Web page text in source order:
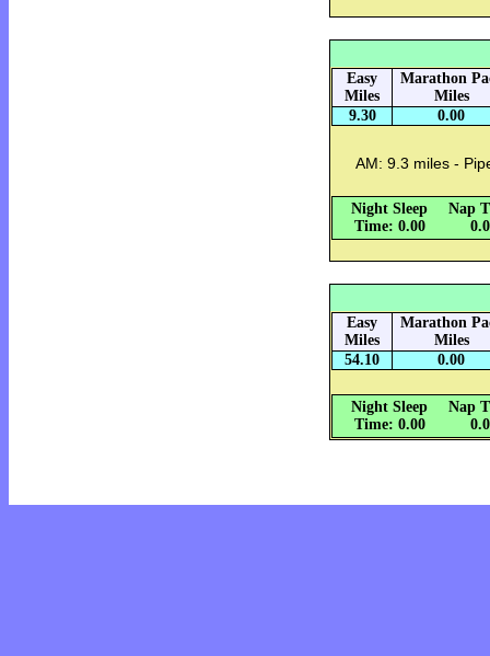
Easy
Miles
Marathon
Miles
9.30
0.00
AM: 9.3 miles -
Night Sleep
Time: 0.00
Nap
Easy
Miles
Marathon
Miles
54.10
0.00
Night Sleep
Time: 0.00
Nap